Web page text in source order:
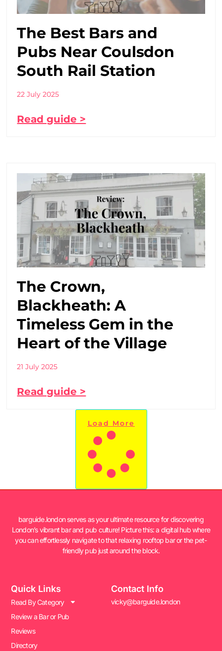
The Best Bars and
Pubs Near Coulsdon
South Rail Station
22 July 2025
Read guide >
The Crown,
Blackheath: A
Timeless Gem in the
Heart of the Village
21 July 2025
Read guide >
Load More
barguide.london serves as your ultimate resource for discovering
London’s vibrant bar and pub culture! Picture this: a digital hub where
you can effortlessly navigate to that relaxing rooftop bar or the pet-
friendly pub just around the block.
Quick Links
Read By Category
Review a Bar or Pub
Reviews
Directory
Contact Info
vicky@barguide.london